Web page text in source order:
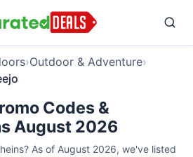
›Outdoor & Adventure›
Codes &
August 2026
As of August 2026, we've listed